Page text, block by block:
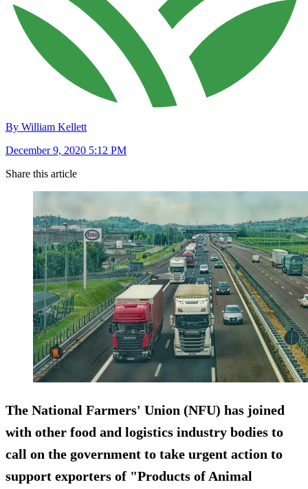
By William Kellett
December 9, 2020 5:12 PM
Share this article
The National Farmers' Union (NFU) has joined
with other food and logistics industry bodies to
call on the government to take urgent action to
support exporters of "Products of Animal